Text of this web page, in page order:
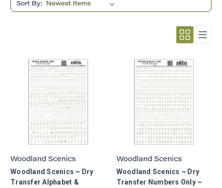
Sort By:
Woodland Scenics
Woodland Scenics ~ Dry
Transfer Alphabet &
Woodland Scenics
Woodland Scenics ~ Dry
Transfer Numbers Only ~